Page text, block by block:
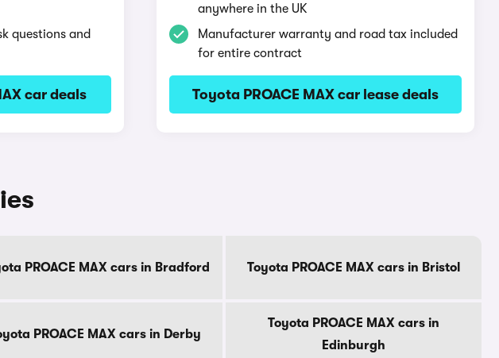
questions and
car deals
anywhere in the UK
Manufacturer warranty and road tax included
for entire contract
Toyota PROACE MAX car lease deals
PROACE MAX cars in Bradford Toyota PROACE MAX cars in Bristol
PROACE MAX cars in Derby
Toyota PROACE MAX cars in
Edinburgh